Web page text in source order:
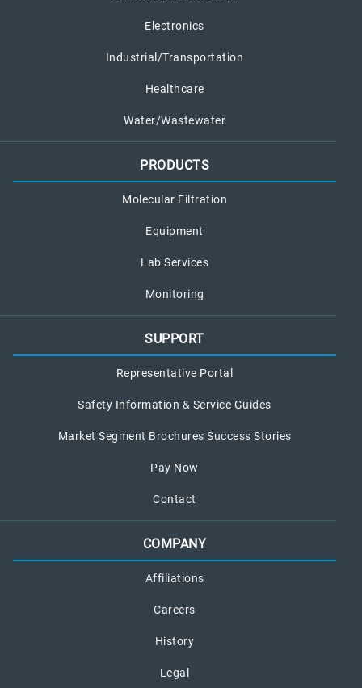
Electronics
Industrial/Transportation
Healthcare
Water/Wastewater
PRODUCTS
Molecular Filtration
Equipment
Lab Services
Monitoring
SUPPORT
Representative Portal
Safety Information & Service Guides
Market Segment Brochures Success Stories
Pay Now
Contact
COMPANY
Affiliations
Careers
History
Legal